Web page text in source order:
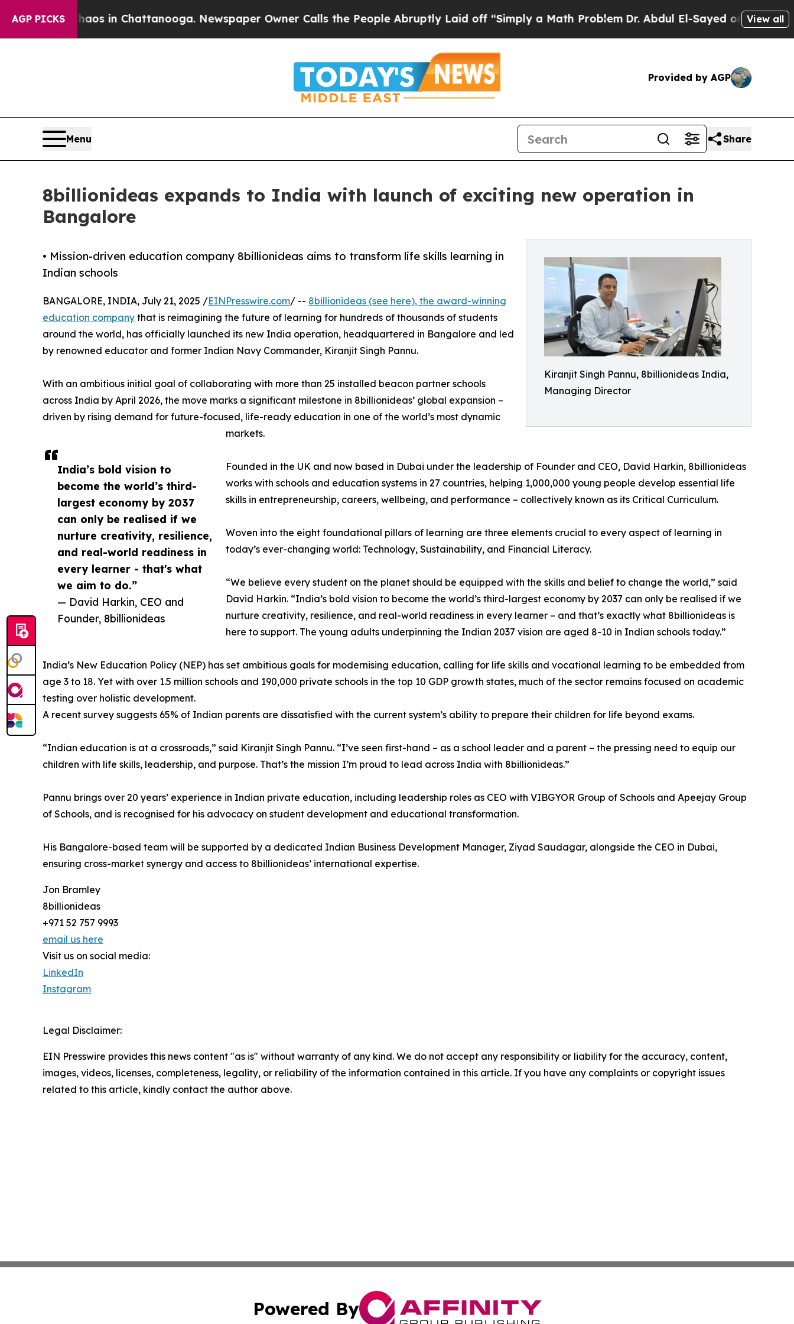
AGP PICKS
Chaos in Chattanooga. Newspaper Owner Calls the People Abruptly Laid off “Simply a Math ProblemDr. Abdul El-Sayed on HistoricView all
Provided by AGP
Menu Share
8billionideas expands to India with launch of exciting new operation in
Bangalore
Kiranjit Singh Pannu, 8billionideas India,
Managing Director
• Mission-driven education company 8billionideas aims to transform life skills learning in
Indian schools
India’s bold vision to
become the world’s third-
largest economy by 2037
can only be realised if we
nurture creativity, resilience,
and real-world readiness in
every learner - that's what
we aim to do.”
— David Harkin, CEO and
Founder, 8billionideas
BANGALORE, INDIA, July 21, 2025 /EINPresswire.com/ -- 8billionideas (see here), the award-winning
education company that is reimagining the future of learning for hundreds of thousands of students
around the world, has officially launched its new India operation, headquartered in Bangalore and led
by renowned educator and former Indian Navy Commander, Kiranjit Singh Pannu.
With an ambitious initial goal of collaborating with more than 25 installed beacon partner schools
across India by April 2026, the move marks a significant milestone in 8billionideas’ global expansion –
driven by rising demand for future-focused, life-ready education in one of the world’s most dynamic
markets.
Founded in the UK and now based in Dubai under the leadership of Founder and CEO, David Harkin, 8billionideas
works with schools and education systems in 27 countries, helping 1,000,000 young people develop essential life
skills in entrepreneurship, careers, wellbeing, and performance – collectively known as its Critical Curriculum.
Woven into the eight foundational pillars of learning are three elements crucial to every aspect of learning in
today’s ever-changing world: Technology, Sustainability, and Financial Literacy.
“We believe every student on the planet should be equipped with the skills and belief to change the world,” said
David Harkin. “India’s bold vision to become the world’s third-largest economy by 2037 can only be realised if we
nurture creativity, resilience, and real-world readiness in every learner – and that’s exactly what 8billionideas is
here to support. The young adults underpinning the Indian 2037 vision are aged 8-10 in Indian schools today.”
India’s New Education Policy (NEP) has set ambitious goals for modernising education, calling for life skills and vocational learning to be embedded from
age 3 to 18. Yet with over 1.5 million schools and 190,000 private schools in the top 10 GDP growth states, much of the sector remains focused on academic
testing over holistic development.
A recent survey suggests 65% of Indian parents are dissatisfied with the current system’s ability to prepare their children for life beyond exams.
“Indian education is at a crossroads,” said Kiranjit Singh Pannu. “I’ve seen first-hand – as a school leader and a parent – the pressing need to equip our
children with life skills, leadership, and purpose. That’s the mission I’m proud to lead across India with 8billionideas.”
Pannu brings over 20 years’ experience in Indian private education, including leadership roles as CEO with VIBGYOR Group of Schools and Apeejay Group
of Schools, and is recognised for his advocacy on student development and educational transformation.
His Bangalore-based team will be supported by a dedicated Indian Business Development Manager, Ziyad Saudagar, alongside the CEO in Dubai,
ensuring cross-market synergy and access to 8billionideas’ international expertise.
Jon Bramley
8billionideas
+971 52 757 9993
email us here
Visit us on social media:
LinkedIn
Instagram
Legal Disclaimer:
EIN Presswire provides this news content "as is" without warranty of any kind. We do not accept any responsibility or liability for the accuracy, content,
images, videos, licenses, completeness, legality, or reliability of the information contained in this article. If you have any complaints or copyright issues
related to this article, kindly contact the author above.
Powered By